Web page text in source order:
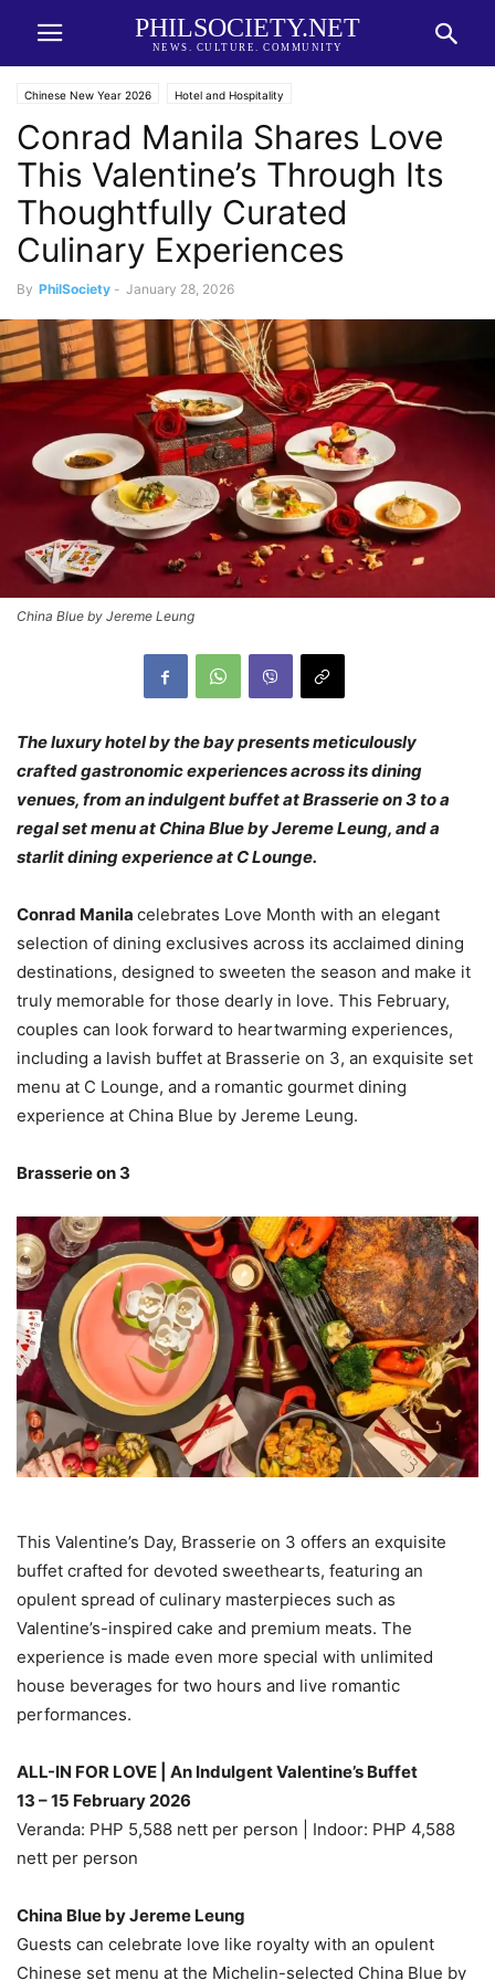
PHILSOCIETY.NET
NEWS. CULTURE. COMMUNITY
Chinese New Year 2026 Hotel and Hospitality
Conrad Manila Shares Love
This Valentine’s Through Its
Thoughtfully Curated
Culinary Experiences
By PhilSociety - January 28, 2026
China Blue by Jereme Leung
The luxury hotel by the bay presents meticulously
crafted gastronomic experiences across its dining
venues, from an indulgent buffet at Brasserie on 3 to a
regal set menu at China Blue by Jereme Leung, and a
starlit dining experience at C Lounge.
Conrad Manila celebrates Love Month with an elegant
selection of dining exclusives across its acclaimed dining
destinations, designed to sweeten the season and make it
truly memorable for those dearly in love. This February,
couples can look forward to heartwarming experiences,
including a lavish buffet at Brasserie on 3, an exquisite set
menu at C Lounge, and a romantic gourmet dining
experience at China Blue by Jereme Leung.
Brasserie on 3
This Valentine’s Day, Brasserie on 3 offers an exquisite
buffet crafted for devoted sweethearts, featuring an
opulent spread of culinary masterpieces such as
Valentine’s-inspired cake and premium meats. The
experience is made even more special with unlimited
house beverages for two hours and live romantic
performances.
ALL-IN FOR LOVE | An Indulgent Valentine’s Buffet
13 – 15 February 2026
Veranda: PHP 5,588 nett per person | Indoor: PHP 4,588
nett per person
China Blue by Jereme Leung
Guests can celebrate love like royalty with an opulent
Chinese set menu at the Michelin-selected China Blue by